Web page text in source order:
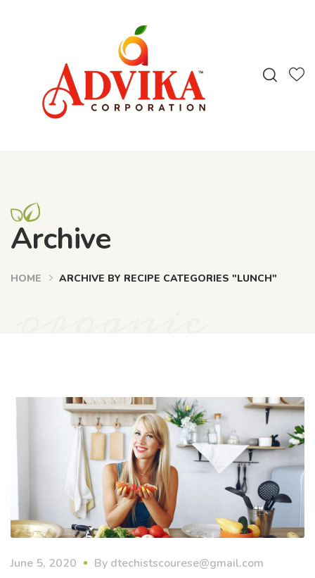
Archive
HOME ARCHIVE BY RECIPE CATEGORIES "LUNCH"
June 5, 2020 By dtechistscourese@gmail.com